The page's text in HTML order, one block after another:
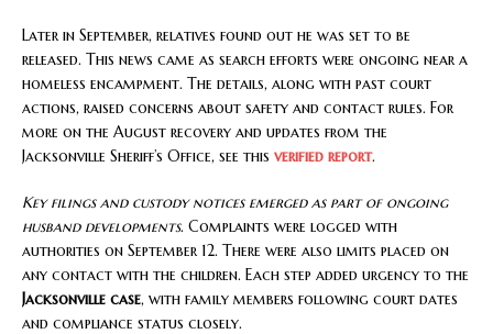
Later in September, relatives found out he was set to be
released. This news came as search efforts were ongoing near a
homeless encampment. The details, along with past court
actions, raised concerns about safety and contact rules. For
more on the August recovery and updates from the
Jacksonville Sheriff’s Office, see this verified report.
Key filings and custody notices emerged as part of ongoing
husband developments. Complaints were logged with
authorities on September 12. There were also limits placed on
any contact with the children. Each step added urgency to the
Jacksonville case, with family members following court dates
and compliance status closely.